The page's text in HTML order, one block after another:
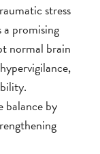
stress
promising
normal brain
balance by